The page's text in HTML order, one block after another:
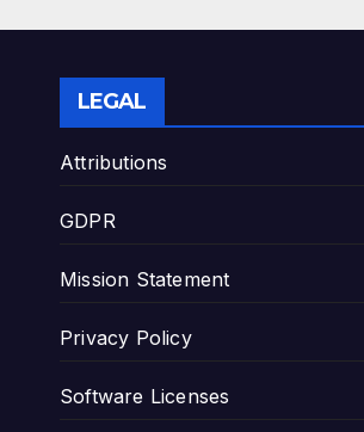
LEGAL
Attributions
GDPR
Mission Statement
Privacy Policy
Software Licenses